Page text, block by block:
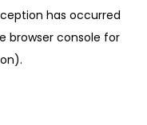
has occurred
browser console for